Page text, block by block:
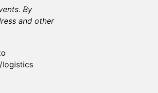
By
and other
logistics